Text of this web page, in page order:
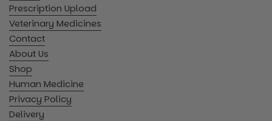
Prescription Upload
Veterinary Medicines
Contact
About Us
Shop
Human Medicine
Privacy Policy
Delivery